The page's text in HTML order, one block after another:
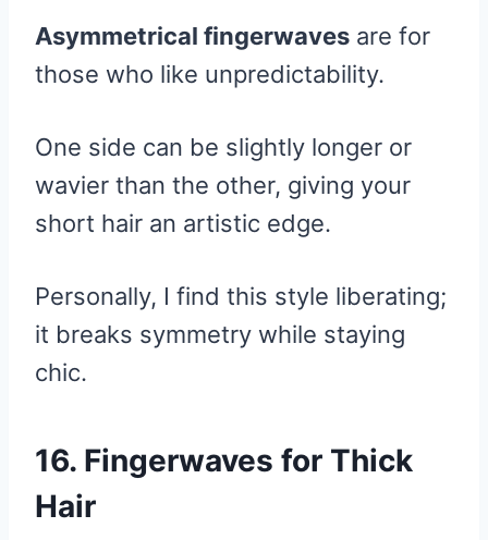
Asymmetrical fingerwaves are for
those who like unpredictability.
One side can be slightly longer or
wavier than the other, giving your
short hair an artistic edge.
Personally, I find this style liberating;
it breaks symmetry while staying
chic.
16. Fingerwaves for Thick
Hair